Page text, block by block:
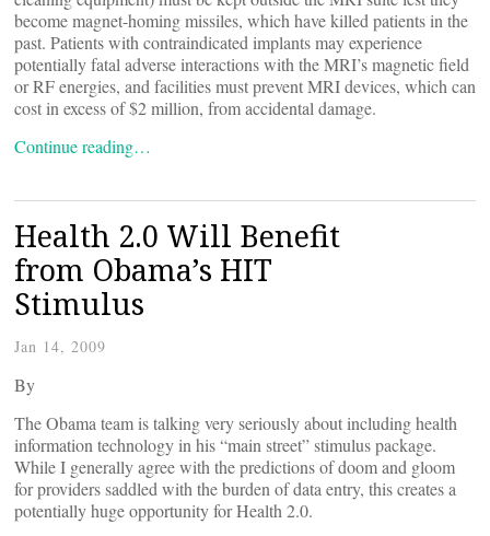
become magnet-homing missiles, which have killed patients in the
past. Patients with contraindicated implants may experience
potentially fatal adverse interactions with the MRI’s magnetic field
or RF energies, and facilities must prevent MRI devices, which can
cost in excess of $2 million, from accidental damage.
Continue reading…
Health 2.0 Will Benefit
from Obama’s HIT
Stimulus
Jan 14, 2009
By
The Obama team is talking very seriously about including health
information technology in his “main street” stimulus package.
While I generally agree with the predictions of doom and gloom
for providers saddled with the burden of data entry, this creates a
potentially huge opportunity for Health 2.0.